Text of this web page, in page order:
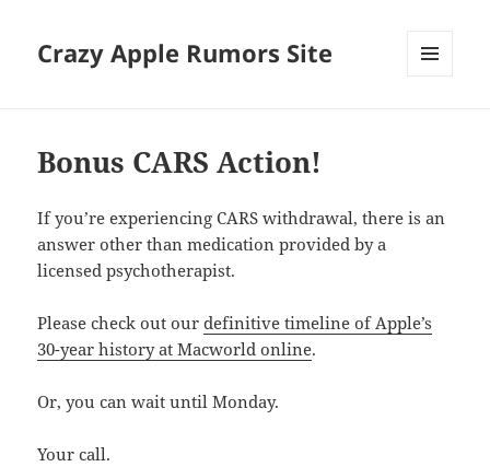
Crazy Apple Rumors Site
Bonus CARS Action!
If you’re experiencing CARS withdrawal, there is an
answer other than medication provided by a
licensed psychotherapist.
Please check out ourdefinitive timeline of Apple’s
30-year history at Macworld online.
Or, you can wait until Monday.
Your call.